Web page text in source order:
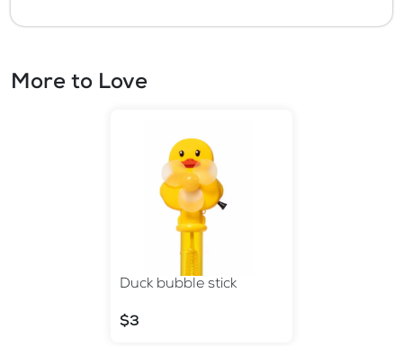
More to Love
Duck bubble stick
$3